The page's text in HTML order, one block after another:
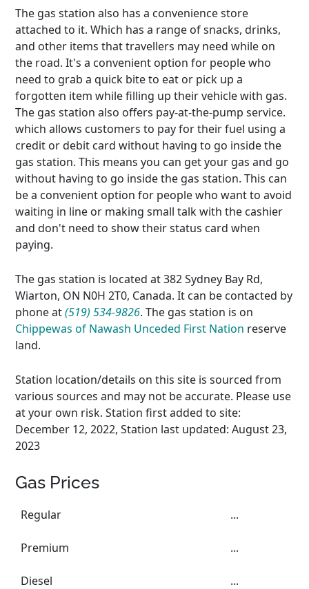
The gas station also has a convenience store
attached to it. Which has a range of snacks, drinks,
and other items that travellers may need while on
the road. It's a convenient option for people who
need to grab a quick bite to eat or pick up a
forgotten item while filling up their vehicle with gas.
The gas station also offers pay-at-the-pump service.
which allows customers to pay for their fuel using a
credit or debit card without having to go inside the
gas station. This means you can get your gas and go
without having to go inside the gas station. This can
be a convenient option for people who want to avoid
waiting in line or making small talk with the cashier
and don't need to show their status card when
paying.
The gas station is located at 382 Sydney Bay Rd,
Wiarton, ON N0H 2T0, Canada. It can be contacted by
phone at(519) 534-9826. The gas station is on
Chippewas of Nawash Unceded First Nation reserve
land.
Station location/details on this site is sourced from
various sources and may not be accurate. Please use
at your own risk. Station first added to site:
December 12, 2022, Station last updated: August 23,
2023
Gas Prices
Regular ...
Premium ...
Diesel ...